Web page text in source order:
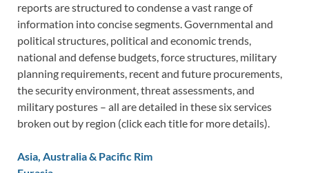
reports are structured to condense a vast range of
information into concise segments. Governmental and
political structures, political and economic trends,
national and defense budgets, force structures, military
planning requirements, recent and future procurements,
the security environment, threat assessments, and
military postures – all are detailed in these six services
broken out by region (click each title for more details).
Asia, Australia & Pacific Rim